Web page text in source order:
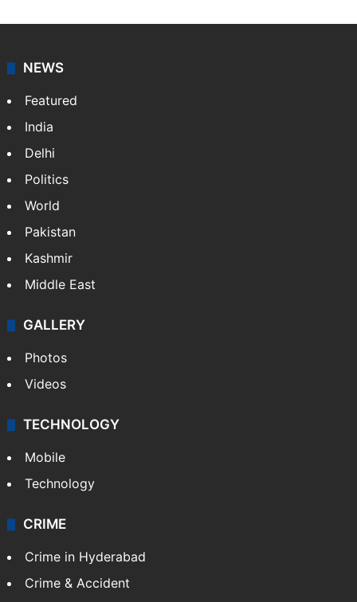
NEWS
Featured
India
Delhi
Politics
World
Pakistan
Kashmir
Middle East
GALLERY
Photos
Videos
TECHNOLOGY
Mobile
Technology
CRIME
Crime in Hyderabad
Crime & Accident